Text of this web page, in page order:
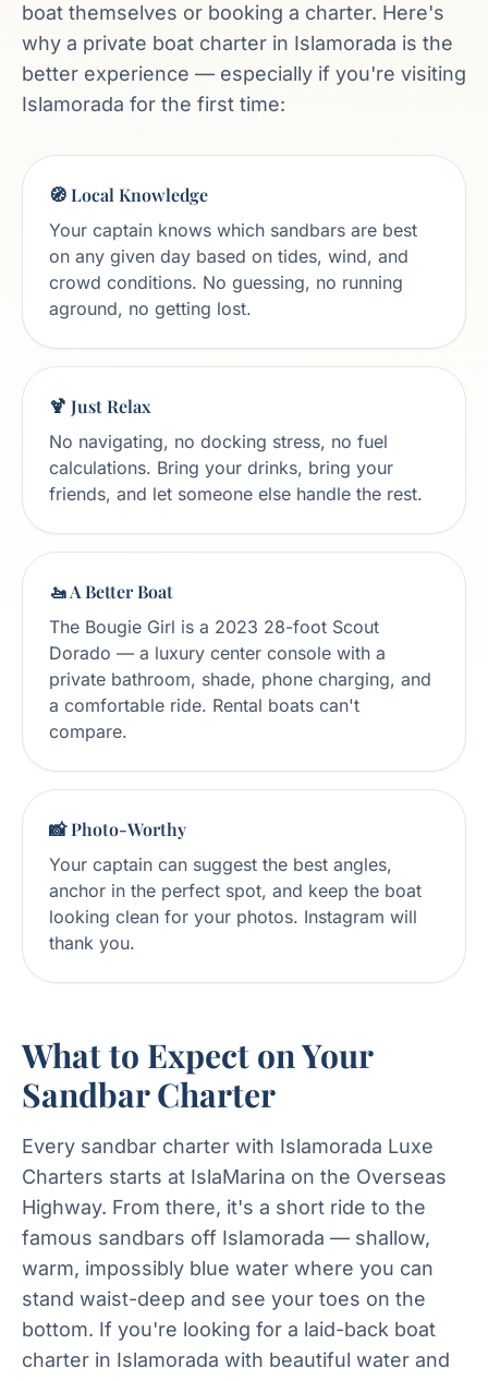
boat themselves or booking a charter. Here's
why a private boat charter in Islamorada is the
better experience — especially if you're visiting
Islamorada for the first time:
🧭 Local Knowledge
Your captain knows which sandbars are best
on any given day based on tides, wind, and
crowd conditions. No guessing, no running
aground, no getting lost.
🍹 Just Relax
No navigating, no docking stress, no fuel
calculations. Bring your drinks, bring your
friends, and let someone else handle the rest.
🚤 A Better Boat
The Bougie Girl is a 2023 28-foot Scout
Dorado — a luxury center console with a
private bathroom, shade, phone charging, and
a comfortable ride. Rental boats can't
compare.
📸 Photo-Worthy
Your captain can suggest the best angles,
anchor in the perfect spot, and keep the boat
looking clean for your photos. Instagram will
thank you.
What to Expect on Your
Sandbar Charter
Every sandbar charter with Islamorada Luxe
Charters starts at IslaMarina on the Overseas
Highway. From there, it's a short ride to the
famous sandbars off Islamorada — shallow,
warm, impossibly blue water where you can
stand waist-deep and see your toes on the
bottom. If you're looking for a laid-back boat
charter in Islamorada with beautiful water and